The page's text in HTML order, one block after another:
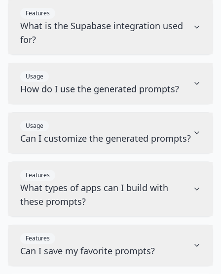
Features
What is the Supabase integration used
for?
Usage
How do I use the generated prompts?
Usage
Can I customize the generated prompts?
Features
What types of apps can I build with
these prompts?
Features
Can I save my favorite prompts?